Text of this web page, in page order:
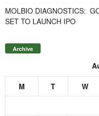
MOLBIO DIAGNOSTICS:
SET TO LAUNCH IPO
Archive
M T W